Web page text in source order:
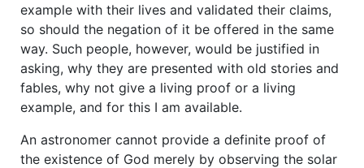
example with their lives and validated their claims,
so should the negation of it be offered in the same
way. Such people, however, would be justified in
asking, why they are presented with old stories and
fables, why not give a living proof or a living
example, and for this I am available.
An astronomer cannot provide a definite proof of
the existence of God merely by observing the solar